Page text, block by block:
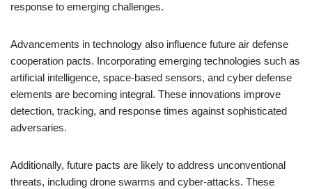
response to emerging challenges.
Advancements in technology also influence future air defense
cooperation pacts. Incorporating emerging technologies such as
artificial intelligence, space-based sensors, and cyber defense
elements are becoming integral. These innovations improve
detection, tracking, and response times against sophisticated
adversaries.
Additionally, future pacts are likely to address unconventional
threats, including drone swarms and cyber-attacks. These